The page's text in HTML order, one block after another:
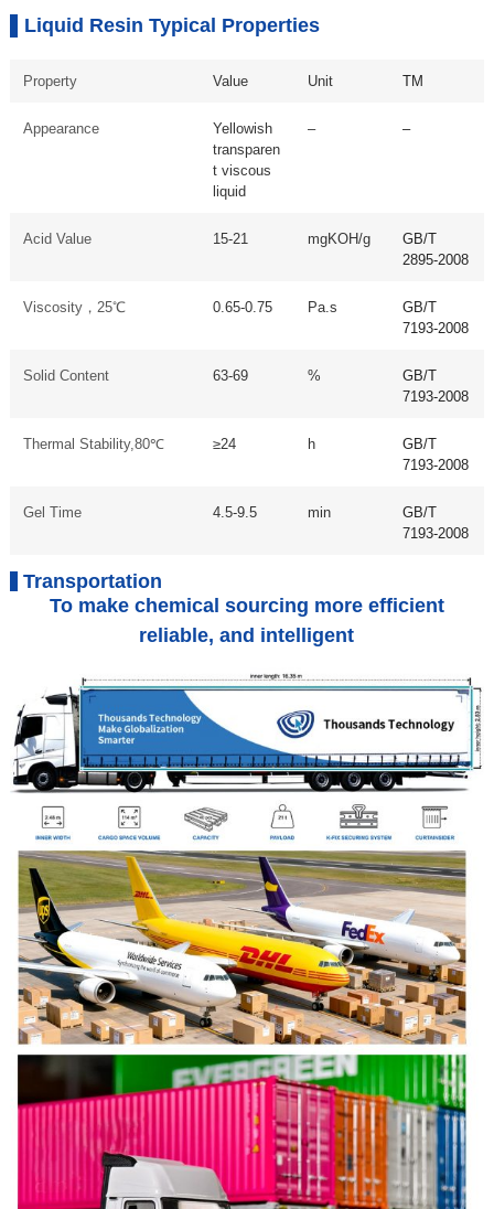
Liquid Resin Typical Properties
Property Value Unit TM
Appearance
Yellowish
transparen
t viscous
liquid
– –
Acid Value 15-21 mgKOH/g
GB/T
2895-2008
Viscosity，25℃ 0.65-0.75 Pa.s
GB/T
7193-2008
Solid Content 63-69 %
GB/T
7193-2008
Thermal Stability,80℃ ≥24 h
GB/T
7193-2008
Gel Time 4.5-9.5 min
GB/T
7193-2008
Transportation
To make chemical sourcing more efficient
reliable, and intelligent